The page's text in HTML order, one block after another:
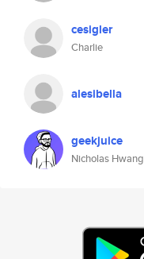
cesigler
Charlie
alesibella
geekjuice
Nicholas Hwang